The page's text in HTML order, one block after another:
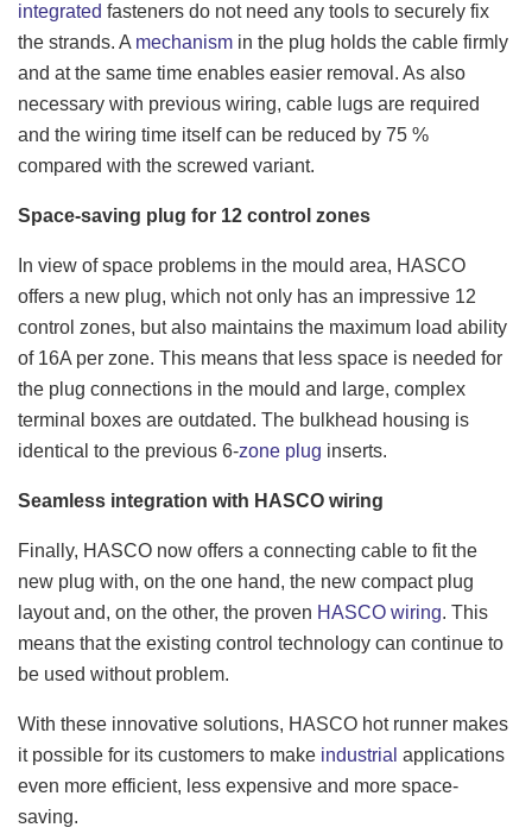
integrated fasteners do not need any tools to securely fix
the strands. A mechanism in the plug holds the cable firmly
and at the same time enables easier removal. As also
necessary with previous wiring, cable lugs are required
and the wiring time itself can be reduced by 75 %
compared with the screwed variant.
Space-saving plug for 12 control zones
In view of space problems in the mould area, HASCO
offers a new plug, which not only has an impressive 12
control zones, but also maintains the maximum load ability
of 16A per zone. This means that less space is needed for
the plug connections in the mould and large, complex
terminal boxes are outdated. The bulkhead housing is
identical to the previous 6-zone plug inserts.
Seamless integration with HASCO wiring
Finally, HASCO now offers a connecting cable to fit the
new plug with, on the one hand, the new compact plug
layout and, on the other, the proven HASCO wiring. This
means that the existing control technology can continue to
be used without problem.
With these innovative solutions, HASCO hot runner makes
it possible for its customers to make industrial applications
even more efficient, less expensive and more space-
saving.